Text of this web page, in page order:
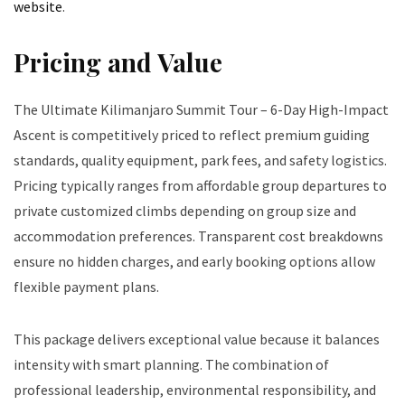
website.
Pricing and Value
The Ultimate Kilimanjaro Summit Tour – 6-Day High-Impact
Ascent is competitively priced to reflect premium guiding
standards, quality equipment, park fees, and safety logistics.
Pricing typically ranges from affordable group departures to
private customized climbs depending on group size and
accommodation preferences. Transparent cost breakdowns
ensure no hidden charges, and early booking options allow
flexible payment plans.
This package delivers exceptional value because it balances
intensity with smart planning. The combination of
professional leadership, environmental responsibility, and